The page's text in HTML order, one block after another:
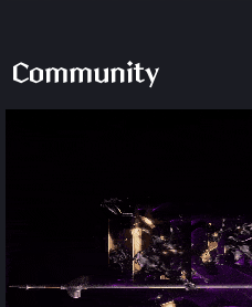
Community